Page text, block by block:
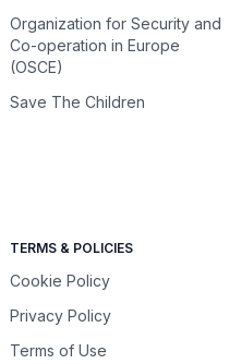
Organization for Security and
Co-operation in Europe
(OSCE)
Save The Children
TERMS & POLICIES
Cookie Policy
Privacy Policy
Terms of Use